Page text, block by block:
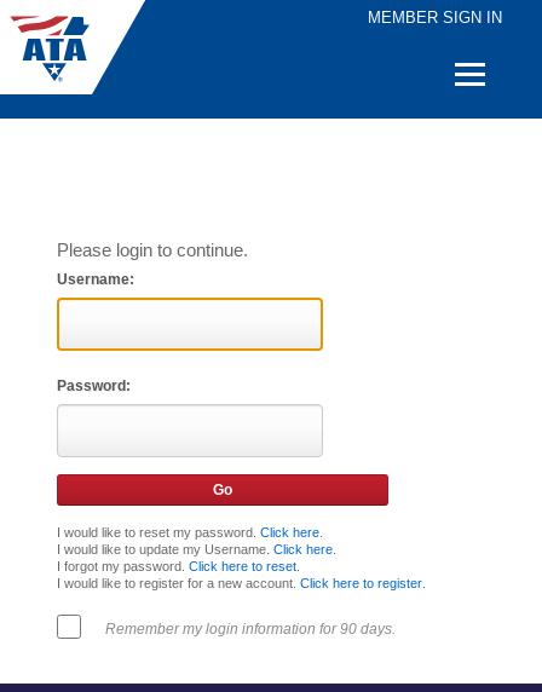
MEMBER SIGN IN
Quick
Please login to continue.
Username:
Password:
I would like to reset my password. Click here.
I would like to update my Username. Click here.
I forgot my password. Click here to reset.
I would like to register for a new account. Click here to register.
Remember my login information for 90 days.